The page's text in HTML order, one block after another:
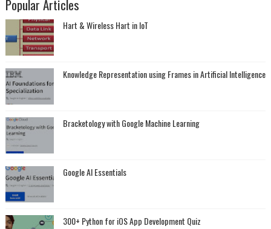
Popular Articles
Hart & Wireless Hart in IoT
Knowledge Representation using Frames in Artificial Intelligence
Bracketology with Google Machine Learning
Google AI Essentials
300+ Python for iOS App Development Quiz